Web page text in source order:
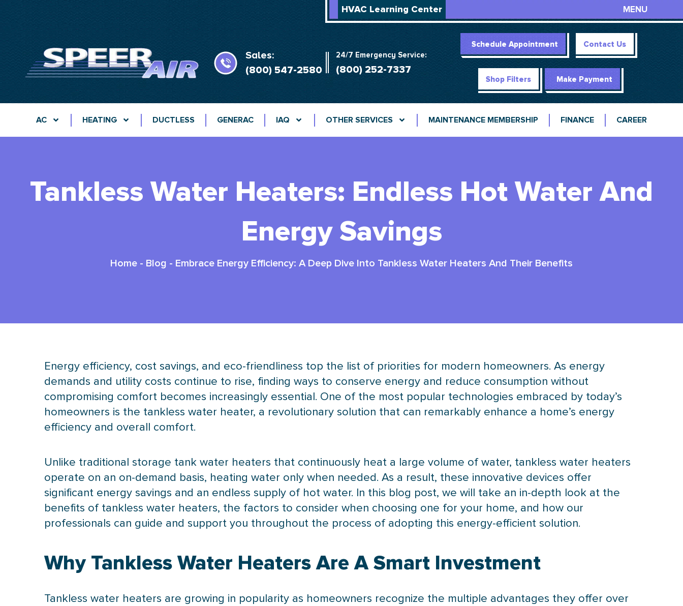
HVAC Learning Center MENU
Sales:
(800) 547-2580
24/7 Emergency Service:
(800) 252-7337
Schedule Appointment Contact Us
Shop Filters Make Payment
AC HEATING DUCTLESS GENERAC IAQ OTHER SERVICES MAINTENANCE MEMBERSHIP FINANCE CAREER
Tankless Water Heaters: Endless Hot Water And
Energy Savings
Home - Blog - Embrace Energy Efficiency: A Deep Dive Into Tankless Water Heaters And Their Benefits
Energy efficiency, cost savings, and eco-friendliness top the list of priorities for modern homeowners. As energy
demands and utility costs continue to rise, finding ways to conserve energy and reduce consumption without
compromising comfort becomes increasingly essential. One of the most popular technologies embraced by today’s
homeowners is the tankless water heater, a revolutionary solution that can remarkably enhance a home’s energy
efficiency and overall comfort.
Unlike traditional storage tank water heaters that continuously heat a large volume of water, tankless water heaters
operate on an on-demand basis, heating water only when needed. As a result, these innovative devices offer
significant energy savings and an endless supply of hot water. In this blog post, we will take an in-depth look at the
benefits of tankless water heaters, the factors to consider when choosing one for your home, and how our
professionals can guide and support you throughout the process of adopting this energy-efficient solution.
Why Tankless Water Heaters Are A Smart Investment
Tankless water heaters are growing in popularity as homeowners recognize the multiple advantages they offer over